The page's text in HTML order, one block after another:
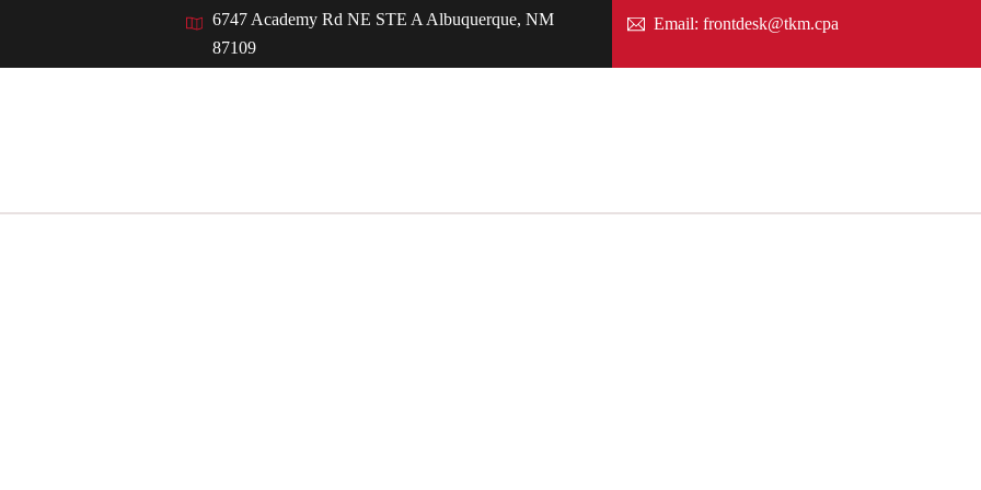
6747 Academy Rd NE STE A Albuquerque, NM
87109
Email: frontdesk@tkm.cpa
Back
To
Top